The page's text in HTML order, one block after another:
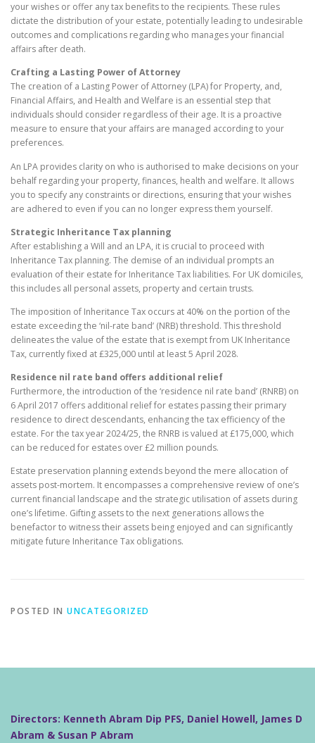
your wishes or offer any tax benefits to the recipients. These rules
dictate the distribution of your estate, potentially leading to undesirable
outcomes and complications regarding who manages your financial
affairs after death.
Crafting a Lasting Power of Attorney
The creation of a Lasting Power of Attorney (LPA) for Property, and,
Financial Affairs, and Health and Welfare is an essential step that
individuals should consider regardless of their age. It is a proactive
measure to ensure that your affairs are managed according to your
preferences.
An LPA provides clarity on who is authorised to make decisions on your
behalf regarding your property, finances, health and welfare. It allows
you to specify any constraints or directions, ensuring that your wishes
are adhered to even if you can no longer express them yourself.
Strategic Inheritance Tax planning
After establishing a Will and an LPA, it is crucial to proceed with
Inheritance Tax planning. The demise of an individual prompts an
evaluation of their estate for Inheritance Tax liabilities. For UK domiciles,
this includes all personal assets, property and certain trusts.
The imposition of Inheritance Tax occurs at 40% on the portion of the
estate exceeding the ‘nil-rate band’ (NRB) threshold. This threshold
delineates the value of the estate that is exempt from UK Inheritance
Tax, currently fixed at £325,000 until at least 5 April 2028.
Residence nil rate band offers additional relief
Furthermore, the introduction of the ‘residence nil rate band’ (RNRB) on
6 April 2017 offers additional relief for estates passing their primary
residence to direct descendants, enhancing the tax efficiency of the
estate. For the tax year 2024/25, the RNRB is valued at £175,000, which
can be reduced for estates over £2 million pounds.
Estate preservation planning extends beyond the mere allocation of
assets post-mortem. It encompasses a comprehensive review of one’s
current financial landscape and the strategic utilisation of assets during
one’s lifetime. Gifting assets to the next generations allows the
benefactor to witness their assets being enjoyed and can significantly
mitigate future Inheritance Tax obligations.
POSTED IN UNCATEGORIZED
Directors: Kenneth Abram Dip PFS, Daniel Howell, James D
Abram & Susan P Abram